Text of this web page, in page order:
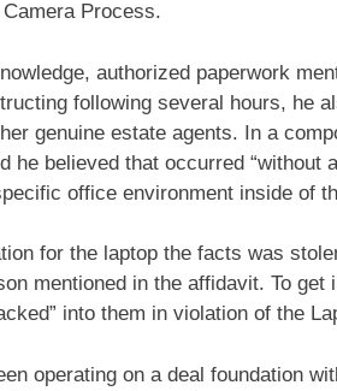
Camera Process.
authorized paperwork
following several hours, he
genuine estate agents. In a
he believed that occurred
office environment inside of
for the laptop the facts was
mentioned in the affidavit. To
into them in violation of the
operating on a deal foundation